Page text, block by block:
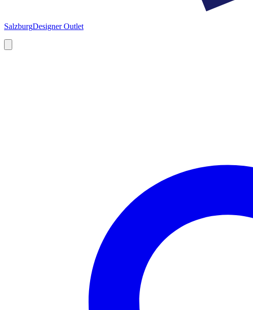
SalzburgDesigner Outlet